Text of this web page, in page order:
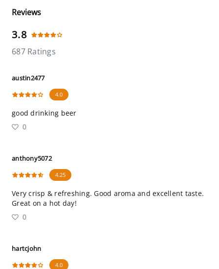
Reviews
3.8
687 Ratings
austin2477
4.0
good drinking beer
0
anthony5072
4.25
Very crisp & refreshing. Good aroma and excellent taste.
Great on a hot day!
0
hartcjohn
4.0